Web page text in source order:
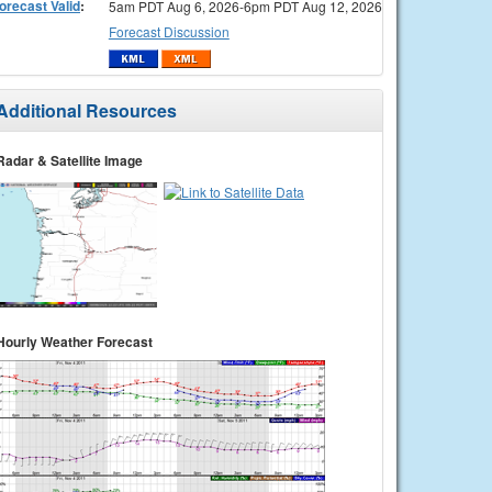
Valid:
5am PDT Aug 6, 2026-6pm PDT Aug 12, 2026
Forecast Discussion
Resources
& Satellite Image
Weather Forecast